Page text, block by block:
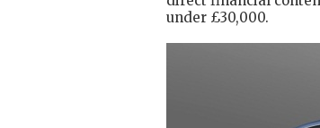
under £30,000.